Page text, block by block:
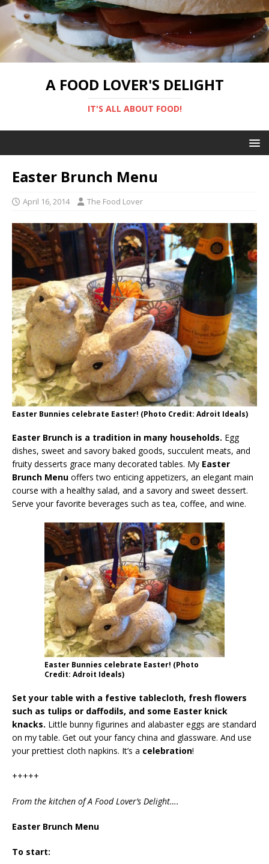
A FOOD LOVER'S DELIGHT
IT'S ALL ABOUT FOOD!
Easter Brunch Menu
April 16, 2014 The Food Lover
Easter Bunnies celebrate Easter! (Photo Credit: Adroit Ideals)
Easter Brunch is a tradition in many households. Egg
dishes, sweet and savory baked goods, succulent meats, and
fruity desserts grace many decorated tables. My Easter
Brunch Menu offers two enticing appetizers, an elegant main
course with a healthy salad, and a savory and sweet dessert.
Serve your favorite beverages such as tea, coffee, and wine.
Easter Bunnies celebrate Easter! (Photo
Credit: Adroit Ideals)
Set your table with a festive tablecloth, fresh flowers
such as tulips or daffodils, and some Easter knick
knacks. Little bunny figurines and alabaster eggs are standard
on my table. Get out your fancy china and glassware. And use
your prettiest cloth napkins. It’s a celebration!
+++++
From the kitchen of A Food Lover’s Delight….
Easter Brunch Menu
To start: